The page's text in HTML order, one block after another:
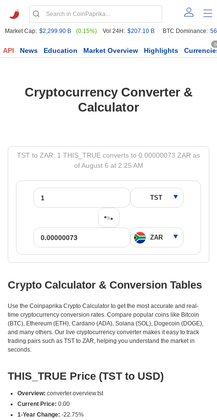
Market Cap: $2,299.90 B (0.15%) Vol 24H: $207.10 B BTC Dominance:
API News Education Market Overview Highlights
Cryptocurrency Converter &
Calculator
TST to ZAR: 1 THIS_TRUE converts to 0.00000073 ZAR as
of August 6 at 2:25 AM
Crypto Calculator & Conversion Tables
Use the Coinpaprika Crypto Calculator to get the most accurate and real-
time cryptocurrency conversion rates. Compare popular coins like Bitcoin
(BTC), Ethereum (ETH), Cardano (ADA), Solana (SOL), Dogecoin (DOGE),
and many others. Our live cryptocurrency converter makes it easy to track
trading pairs such as TST to ZAR, helping you understand the market in
seconds.
THIS_TRUE Price (TST to USD)
Overview: converter.overview.tst
Current Price: 0.00
1-Year Change: -22.75%